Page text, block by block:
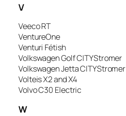
V
Veeco RT
VentureOne
Venturi Fétish
Volkswagen Golf CITYStromer
Volkswagen Jetta CITYStromer
Volteis X2 and X4
Volvo C30 Electric
W